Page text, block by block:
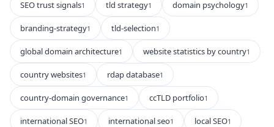
SEO trust signals1 tld strategy1 domain psychology1
branding-strategy1 tld-selection1
global domain architecture1 website statistics by country1
country websites1 rdap database1
country-domain governance1 ccTLD portfolio1
international SEO1 international seo1 local SEO1